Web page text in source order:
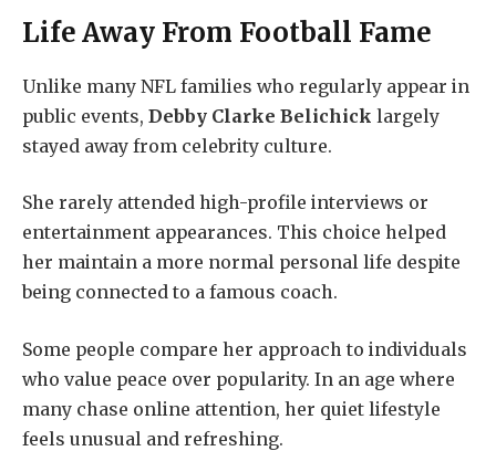
Life Away From Football Fame
Unlike many NFL families who regularly appear in
public events, Debby Clarke Belichick largely
stayed away from celebrity culture.
She rarely attended high-profile interviews or
entertainment appearances. This choice helped
her maintain a more normal personal life despite
being connected to a famous coach.
Some people compare her approach to individuals
who value peace over popularity. In an age where
many chase online attention, her quiet lifestyle
feels unusual and refreshing.